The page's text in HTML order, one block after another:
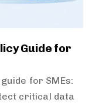
Guide for
for SMEs:
critical data